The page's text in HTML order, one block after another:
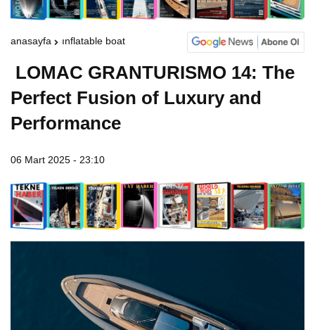
anasayfa inflatable boat
LOMAC GRANTURISMO 14: The
Perfect Fusion of Luxury and
Performance
06 Mart 2025 - 23:10